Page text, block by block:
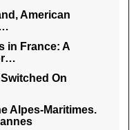
American
in France: A
On
Alpes-Maritimes.